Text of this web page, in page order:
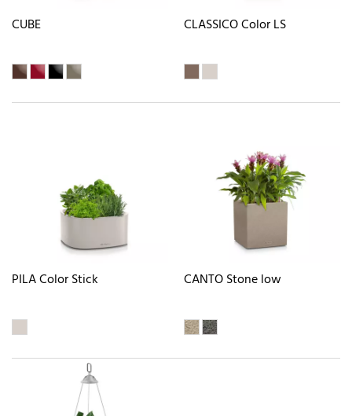
CUBE CLASSICO Color LS
PILA Color Stick CANTO Stone low